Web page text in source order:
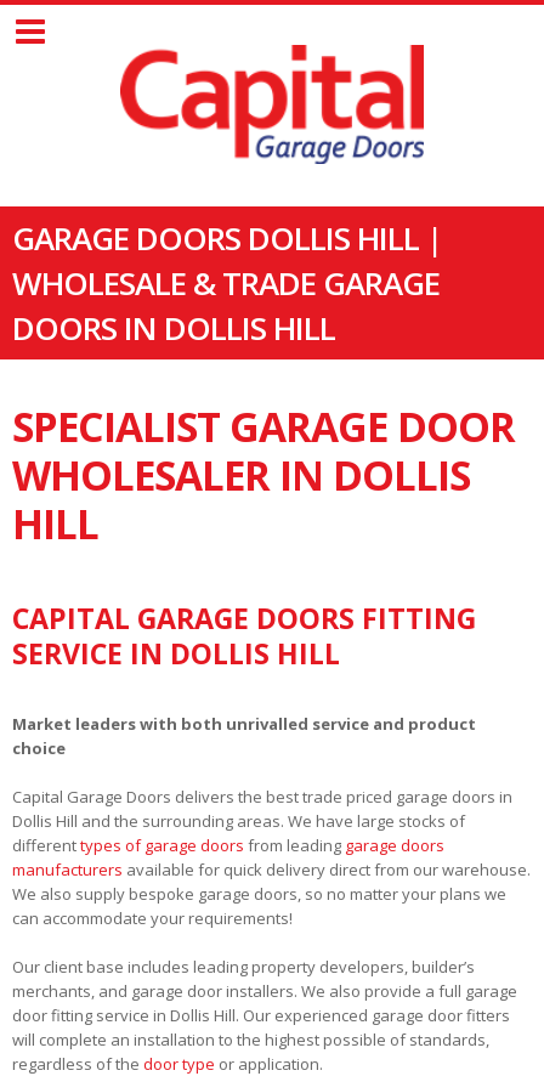
GARAGE DOORS DOLLIS HILL |
WHOLESALE & TRADE GARAGE
DOORS IN DOLLIS HILL
SPECIALIST GARAGE DOOR
WHOLESALER IN DOLLIS
HILL
CAPITAL GARAGE DOORS FITTING
SERVICE IN DOLLIS HILL
Market leaders with both unrivalled service and product
choice
Capital Garage Doors delivers the best trade priced garage doors in
Dollis Hill and the surrounding areas. We have large stocks of
differenttypes of garage doors from leading garage doors
manufacturers available for quick delivery direct from our warehouse.
We also supply bespoke garage doors, so no matter your plans we
can accommodate your requirements!
Our client base includes leading property developers, builder’s
merchants, and garage door installers. We also provide a full garage
door fitting service in Dollis Hill. Our experienced garage door fitters
will complete an installation to the highest possible of standards,
regardless of the door type or application.